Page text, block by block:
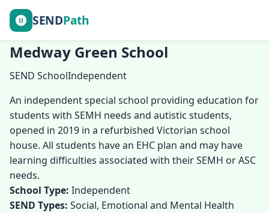
SENDPath
Medway Green School
SEND SchoolIndependent
An independent special school providing education for
students with SEMH needs and autistic students,
opened in 2019 in a refurbished Victorian school
house. All students have an EHC plan and may have
learning difficulties associated with their SEMH or ASC
needs.
School Type: Independent
SEND Types: Social, Emotional and Mental Health